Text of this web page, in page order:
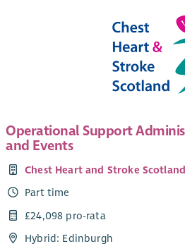
The role is based in our national
involve working in our admin team
mediation team. Although the role
open to discussing flexible working
shorter work days are needed to fit
Operational Support
and Events
Chest Heart and Stroke Scotland
Part time
£24,098 pro-rata
Hybrid: Edinburgh